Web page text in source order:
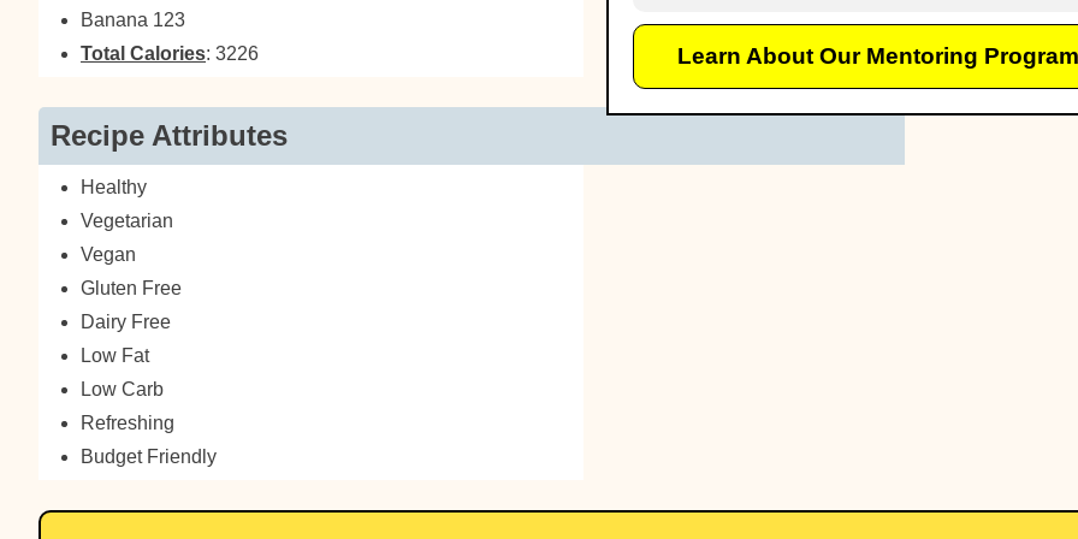
Learn About Our Mentoring
Banana 123
Total Calories: 3226
Recipe Attributes
Healthy
Vegetarian
Vegan
Gluten Free
Dairy Free
Low Fat
Low Carb
Refreshing
Budget Friendly